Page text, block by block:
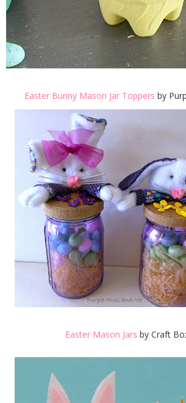
Easter Bunny Mason Jar Toppers by
Easter Mason Jars by Craft